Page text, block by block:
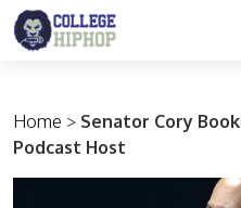
Main Navigation
Home > Senator Cory
Podcast Host